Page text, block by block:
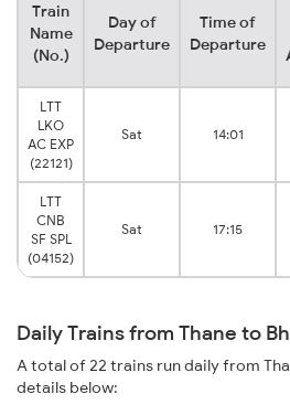
Train
Name
(No.)
Day of
Departure
Time of
Departure
LTT
LKO
AC EXP
(22121)
Sat 14:01
LTT
CNB
SF SPL
(04152)
Sat 17:15
Daily Trains from Thane to
A total of 22 trains run daily from
details below: